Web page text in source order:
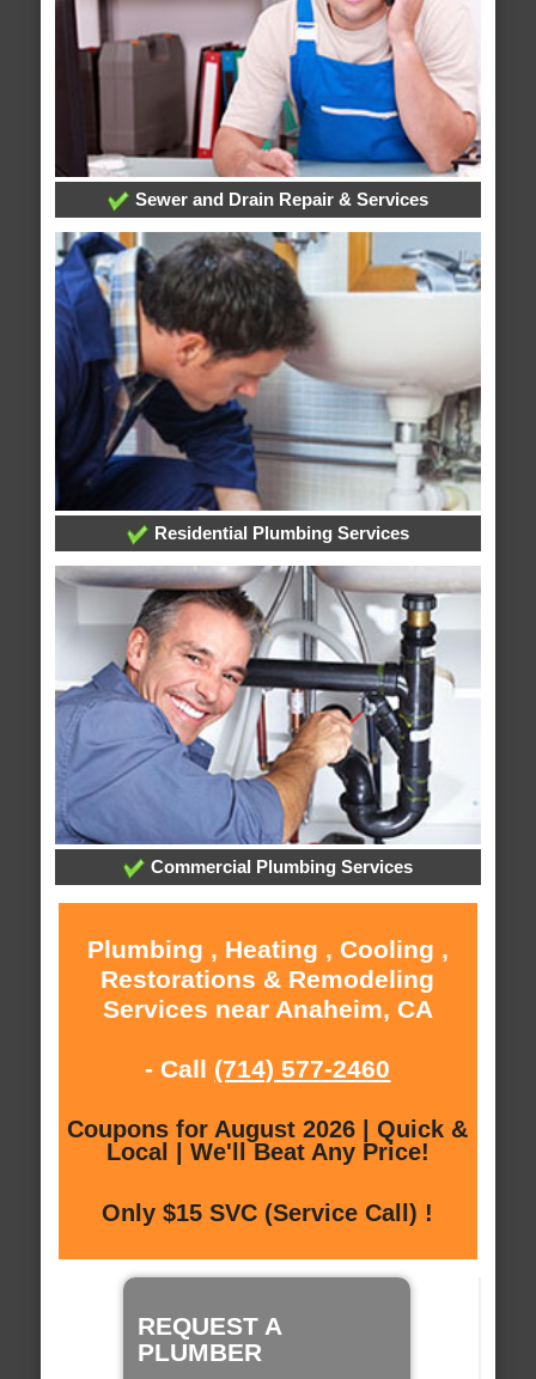
Sewer and Drain Repair & Services
Residential Plumbing Services
Commercial Plumbing Services
Plumbing , Heating , Cooling ,
Restorations & Remodeling
Services near Anaheim, CA
- Call (714) 577-2460
Coupons for August 2026 | Quick &
Local | We'll Beat Any Price!
Only $15 SVC (Service Call) !
REQUEST A
PLUMBER